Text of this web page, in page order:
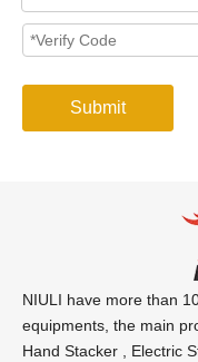
Submit
NIULI have more than
equipments, the main
Hand Stacker , Electric